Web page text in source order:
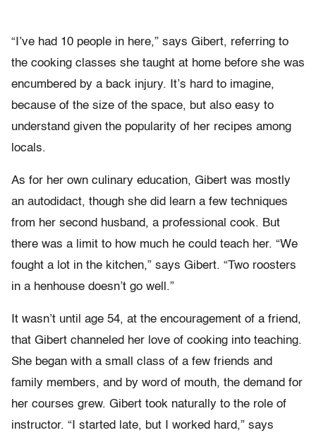
“I’ve had 10 people in here,” says Gibert, referring to
the cooking classes she taught at home before she was
encumbered by a back injury. It’s hard to imagine,
because of the size of the space, but also easy to
understand given the popularity of her recipes among
locals.
As for her own culinary education, Gibert was mostly
an autodidact, though she did learn a few techniques
from her second husband, a professional cook. But
there was a limit to how much he could teach her. “We
fought a lot in the kitchen,” says Gibert. “Two roosters
in a henhouse doesn’t go well.”
It wasn’t until age 54, at the encouragement of a friend,
that Gibert channeled her love of cooking into teaching.
She began with a small class of a few friends and
family members, and by word of mouth, the demand for
her courses grew. Gibert took naturally to the role of
instructor. “I started late, but I worked hard,” says